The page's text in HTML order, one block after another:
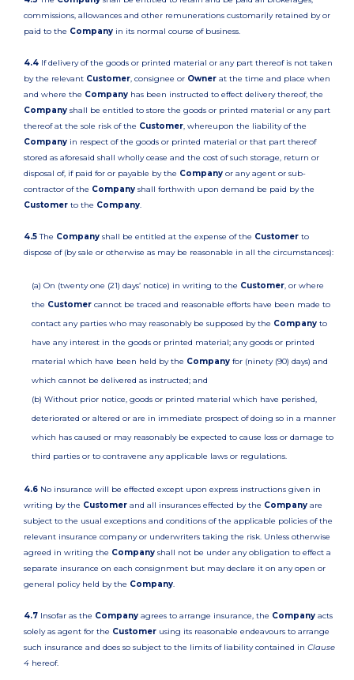
commissions, allowances and other remunerations customarily retained by or
paid to the Company in its normal course of business.
4.4 If delivery of the goods or printed material or any part thereof is not taken
by the relevant Customer, consignee or Owner at the time and place when
and where the Company has been instructed to effect delivery thereof, the
Company shall be entitled to store the goods or printed material or any part
thereof at the sole risk of the Customer, whereupon the liability of the
Company in respect of the goods or printed material or that part thereof
stored as aforesaid shall wholly cease and the cost of such storage, return or
disposal of, if paid for or payable by the Company or any agent or sub-
contractor of the Company shall forthwith upon demand be paid by the
Customer to the Company.
4.5The Company shall be entitled at the expense of the Customer to
dispose of (by sale or otherwise as may be reasonable in all the circumstances):
(a) On (twenty one (21) days’ notice) in writing to the Customer, or where
the Customer cannot be traced and reasonable efforts have been made to
contact any parties who may reasonably be supposed by the Company to
have any interest in the goods or printed material; any goods or printed
material which have been held by the Company for (ninety (90) days) and
which cannot be delivered as instructed; and
(b) Without prior notice, goods or printed material which have perished,
deteriorated or altered or are in immediate prospect of doing so in a manner
which has caused or may reasonably be expected to cause loss or damage to
third parties or to contravene any applicable laws or regulations.
4.6 No insurance will be effected except upon express instructions given in
writing by the Customer and all insurances effected by the Company are
subject to the usual exceptions and conditions of the applicable policies of the
relevant insurance company or underwriters taking the risk. Unless otherwise
agreed in writing the Company shall not be under any obligation to effect a
separate insurance on each consignment but may declare it on any open or
general policy held by the Company.
4.7 Insofar as the Company agrees to arrange insurance, the Company acts
solely as agent for the Customer using its reasonable endeavours to arrange
such insurance and does so subject to the limits of liability contained in Clause
4 hereof.